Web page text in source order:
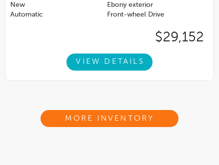
New
Ebony exterior
Automatic
Front-wheel Drive
$29,152
VIEW DETAILS
MORE INVENTORY